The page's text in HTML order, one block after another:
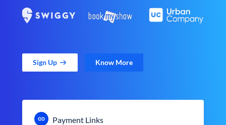
Sign Up Know More
Payment Links